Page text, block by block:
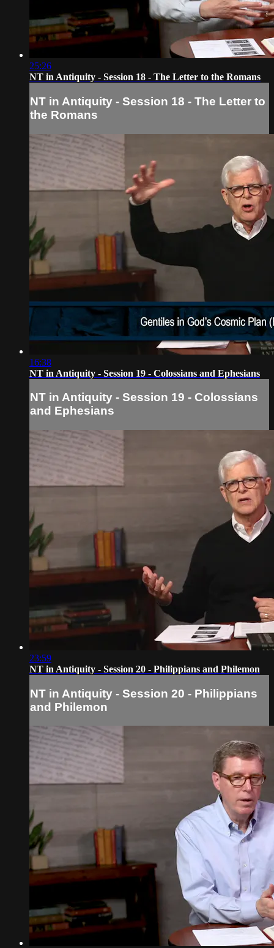
25:26
NT in Antiquity - Session 18 - The Letter to the Romans
NT in Antiquity - Session 18 - The Letter to
the Romans
16:38
NT in Antiquity - Session 19 - Colossians and Ephesians
NT in Antiquity - Session 19 - Colossians
and Ephesians
23:59
NT in Antiquity - Session 20 - Philippians and Philemon
NT in Antiquity - Session 20 - Philippians
and Philemon